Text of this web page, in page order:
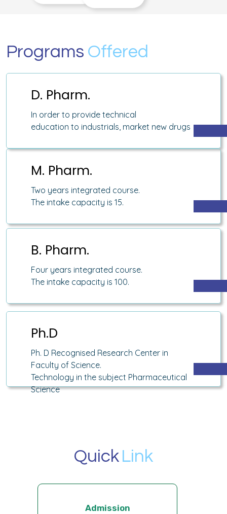
Programs Offered
D. Pharm.
In order to provide technical
education to industrials, market new drugs
M. Pharm.
Two years integrated course.
The intake capacity is 15.
B. Pharm.
Four years integrated course.
The intake capacity is 100.
Ph.D
Ph. D Recognised Research Center in
Faculty of Science.
Technology in the subject Pharmaceutical
Science
QuickLink
Admission